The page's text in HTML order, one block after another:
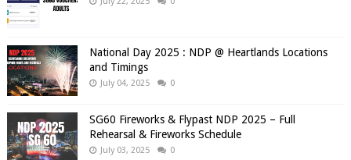
National Day 2025 : NDP @ Heartlands Locations
and Timings
July 04, 2025 0
SG60 Fireworks & Flypast NDP 2025 – Full
Rehearsal & Fireworks Schedule
July 03, 2025 0